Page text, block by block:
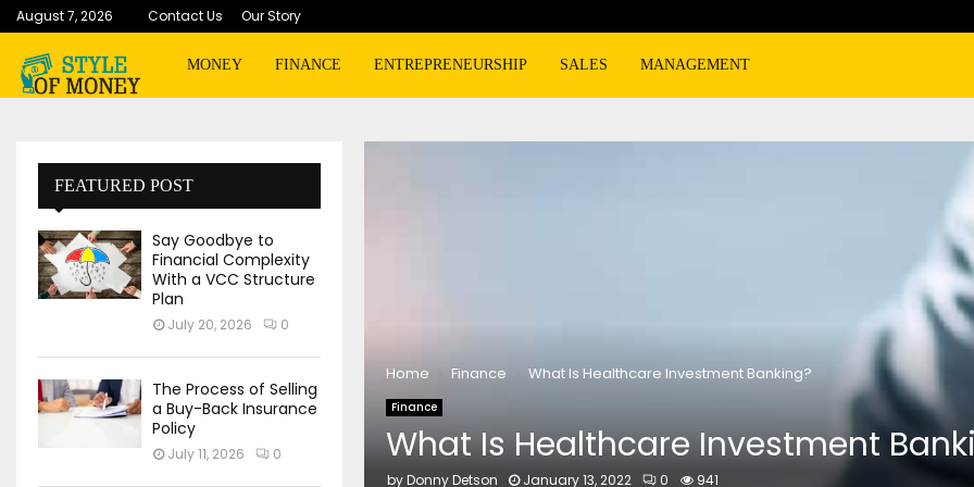
August 7, 2026 Contact Us Our Story
MONEY FINANCE ENTREPRENEURSHIP SALES MANAGEMENT
Home Finance What Is Healthcare Investment Banking?
Finance
What Is Healthcare Investment
byDonny Detson January 13, 2022 0 941
FEATURED POST
Say Goodbye to
Financial Complexity
With a VCC Structure
Plan
July 20, 2026 0
The Process of Selling
a Buy-Back Insurance
Policy
July 11, 2026 0